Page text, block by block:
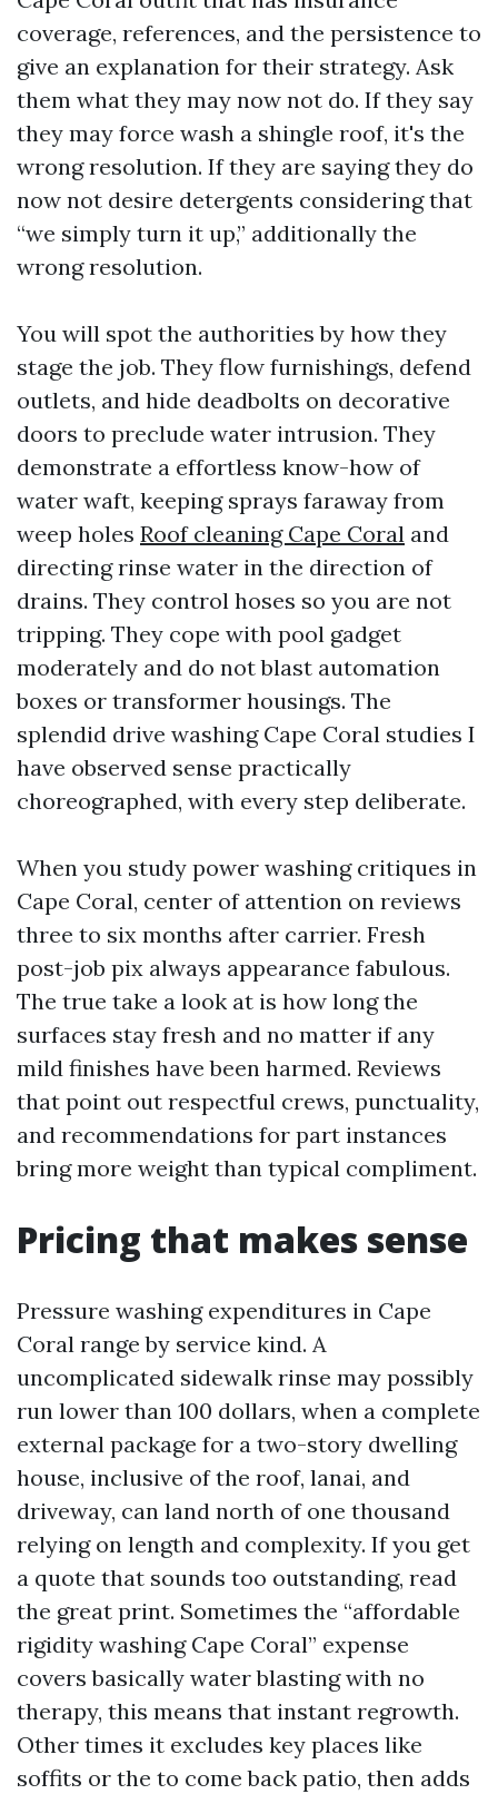
coverage, references, and the persistence to
give an explanation for their strategy. Ask
them what they may now not do. If they say
they may force wash a shingle roof, it's the
wrong resolution. If they are saying they do
now not desire detergents considering that
“we simply turn it up,” additionally the
wrong resolution.
You will spot the authorities by how they
stage the job. They flow furnishings, defend
outlets, and hide deadbolts on decorative
doors to preclude water intrusion. They
demonstrate a effortless know-how of
water waft, keeping sprays faraway from
weep holes Roof cleaning Cape Coral and
directing rinse water in the direction of
drains. They control hoses so you are not
tripping. They cope with pool gadget
moderately and do not blast automation
boxes or transformer housings. The
splendid drive washing Cape Coral studies I
have observed sense practically
choreographed, with every step deliberate.
When you study power washing critiques in
Cape Coral, center of attention on reviews
three to six months after carrier. Fresh
post-job pix always appearance fabulous.
The true take a look at is how long the
surfaces stay fresh and no matter if any
mild finishes have been harmed. Reviews
that point out respectful crews, punctuality,
and recommendations for part instances
bring more weight than typical compliment.
Pricing that makes sense
Pressure washing expenditures in Cape
Coral range by service kind. A
uncomplicated sidewalk rinse may possibly
run lower than 100 dollars, when a complete
external package for a two-story dwelling
house, inclusive of the roof, lanai, and
driveway, can land north of one thousand
relying on length and complexity. If you get
a quote that sounds too outstanding, read
the great print. Sometimes the “affordable
rigidity washing Cape Coral” expense
covers basically water blasting with no
therapy, this means that instant regrowth.
Other times it excludes key places like
soffits or the to come back patio, then adds